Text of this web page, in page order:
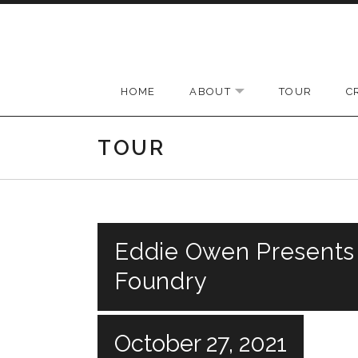
HOME ABOUT EXPAND SUBMENU
TOUR
TOUR
Eddie Owen
Foundry
October 27, 2021